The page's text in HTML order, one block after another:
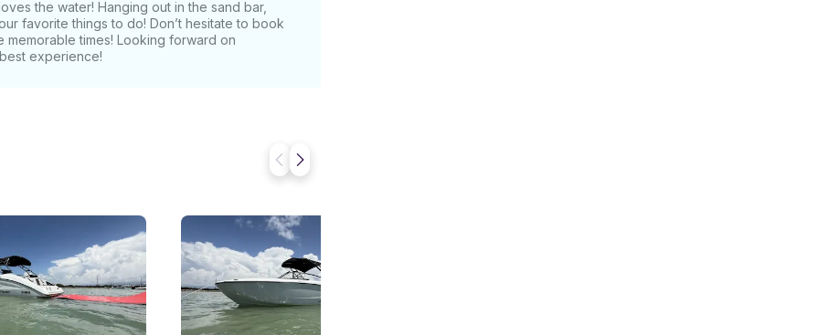
the water! Hanging out in the sand bar,
favorite things to do! Don’t hesitate to book
memorable times! Looking forward on
experience!